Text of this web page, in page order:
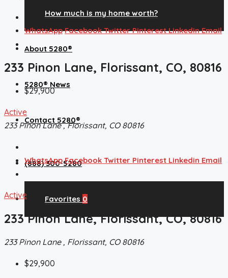
How much is my home worth?
About 5280®
5280® News
Contact 5280®
(888) 300-5280
Favorites 0
WhatsApp FacebookTwitterPinterestLinkedinEmail
233 Pinon Lane, Florissant, CO, 80816
$29,900
Active
233 Pinon Lane , Florissant, CO 80816
WhatsApp Facebook Twitter Pinterest Linkedin Email
Active
233 Pinon Lane, Florissant, CO, 80816
233 Pinon Lane , Florissant, CO 80816
$29,900